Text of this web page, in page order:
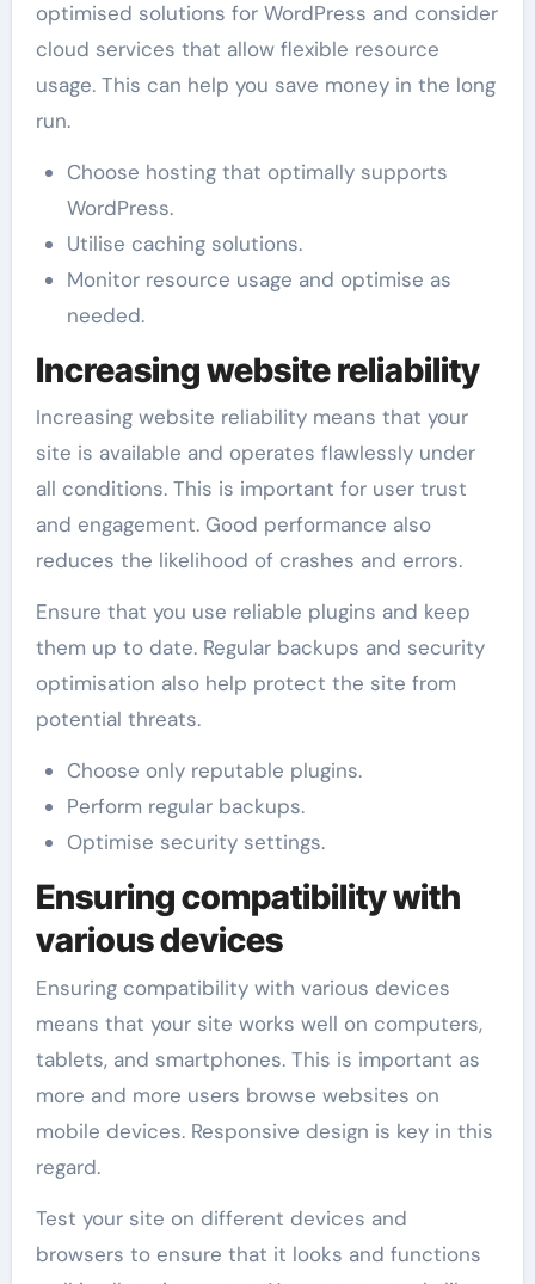
optimised solutions for WordPress and consider
cloud services that allow flexible resource
usage. This can help you save money in the long
run.
Choose hosting that optimally supports
WordPress.
Utilise caching solutions.
Monitor resource usage and optimise as
needed.
Increasing website reliability
Increasing website reliability means that your
site is available and operates flawlessly under
all conditions. This is important for user trust
and engagement. Good performance also
reduces the likelihood of crashes and errors.
Ensure that you use reliable plugins and keep
them up to date. Regular backups and security
optimisation also help protect the site from
potential threats.
Choose only reputable plugins.
Perform regular backups.
Optimise security settings.
Ensuring compatibility with
various devices
Ensuring compatibility with various devices
means that your site works well on computers,
tablets, and smartphones. This is important as
more and more users browse websites on
mobile devices. Responsive design is key in this
regard.
Test your site on different devices and
browsers to ensure that it looks and functions